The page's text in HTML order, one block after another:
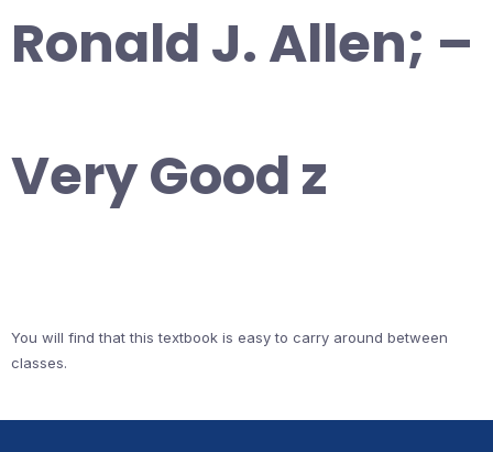
Ronald J. Allen; –
Very Good z
You will find that this textbook is easy to carry around between
classes.